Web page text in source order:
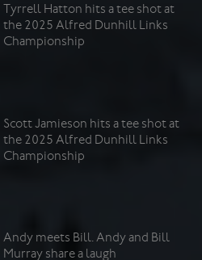
Tyrrell Hatton hits a tee shot at
the 2025 Alfred Dunhill Links
Championship
Scott Jamieson hits a tee shot at
the 2025 Alfred Dunhill Links
Championship
Andy meets Bill. Andy and Bill
Murray share a laugh